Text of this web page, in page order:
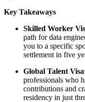
Key Takeaways
Skilled Worker
path for data
you to a specific
settlement in five
Global Talent Visa
professionals who
contributions and
residency in just